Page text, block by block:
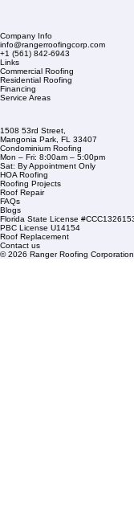
Company Info
info@rangerroofingcorp.com
+1 (561) 842-6943
Links
Commercial Roofing
Service Areas
1508 53rd Street,
Mangonia Park, FL 33407
Condominium Roofing
Mon – Fri: 8:00am – 5:00pm
Sat: By Appointment Only
HOA Roofing
Roofing Projects
Roof Repair
FAQs
Blogs
Florida State License #CCC1326153
PBC License U14154